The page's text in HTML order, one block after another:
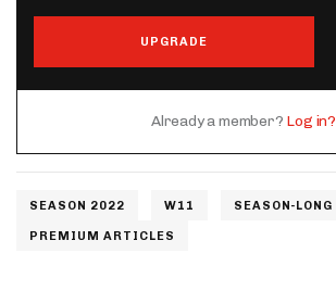
UPGRADE
Already a member? Log in?
SEASON 2022 W11 SEASON-LONG
PREMIUM ARTICLES